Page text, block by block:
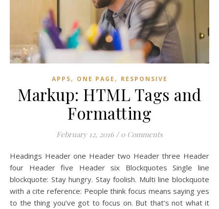
APPS, ONE PAGE , RESPONSIVE
Markup: HTML Tags and
Formatting
February 12, 2016 / 0 Comments
Headings Header one Header two Header three Header
four Header five Header six Blockquotes Single line
blockquote: Stay hungry. Stay foolish. Multi line blockquote
with a cite reference: People think focus means saying yes
to the thing you’ve got to focus on. But that’s not what it